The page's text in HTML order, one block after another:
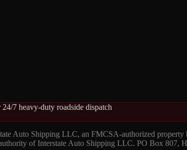
7 heavy-duty roadside dispatch
Auto Shipping LLC, an FMCSA-authorized
of Interstate Auto Shipping LLC. PO Box 807,